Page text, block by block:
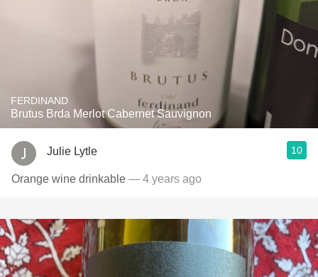
FERDINAND
Brutus Brda Merlot Cabernet Sauvignon
Julie Lytle 10
Orange wine drinkable — 4 years ago